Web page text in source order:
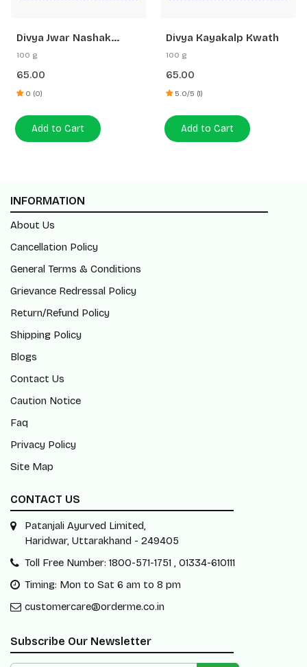
Divya Jwar Nashak
Kwath
100 g
65.00
0 (0)
Add to Cart
Divya Kayakalp Kwath
100 g
65.00
5.0/5 (1)
Add to Cart
INFORMATION
About Us
Cancellation Policy
General Terms & Conditions
Grievance Redressal Policy
Return/Refund Policy
Shipping Policy
Blogs
Contact Us
Caution Notice
Faq
Privacy Policy
Site Map
CONTACT US
Patanjali Ayurved Limited,
Haridwar, Uttarakhand - 249405
Toll Free Number: 1800-571-1751 , 01334-610111
Timing: Mon to Sat 6 am to 8 pm
customercare@orderme.co.in
Subscribe Our Newsletter